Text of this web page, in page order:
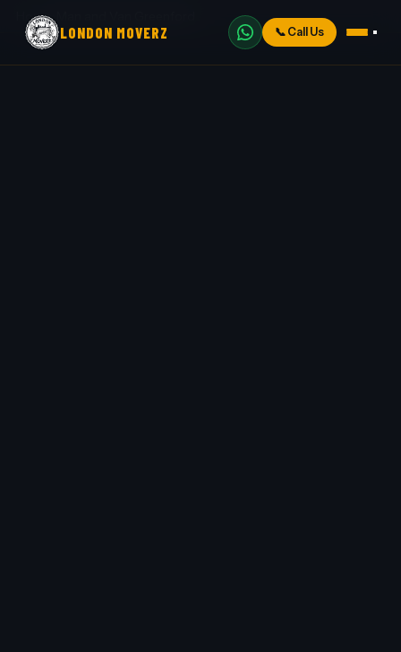
LONDON MOVERZ 📞 Call Us
Home›